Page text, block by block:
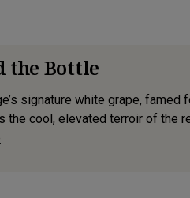
the Bottle
signature white grape,
cool, elevated terroir of the